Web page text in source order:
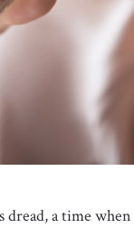
dread, a time